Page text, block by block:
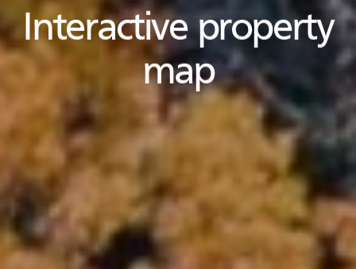
Interactive property
map